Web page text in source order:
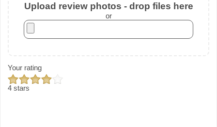
Upload review photos - drop files here
or
Your rating
4 stars